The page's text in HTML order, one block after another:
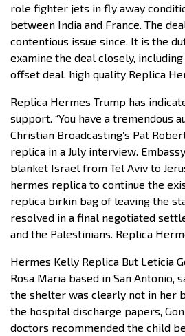
role fighter jets in fly away
between India and France. The
contentious issue since. It is the
examine the deal closely,
offset deal. high quality Replica
Replica Hermes Trump has
support. “You have a tremendous
Christian Broadcasting’s Pat
replica in a July interview.
blanket Israel from Tel Aviv to
hermes replica to continue the
replica birkin bag of leaving the
resolved in a final negotiated
and the Palestinians. Replica
Hermes Kelly Replica But Leticia
Rosa Maria based in San Antonio,
the shelter was clearly not in her
the hospital discharge papers,
doctors recommended the child